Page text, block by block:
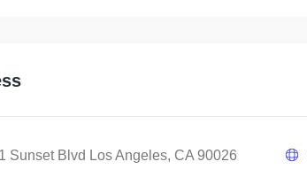
Sunset Blvd Los Angeles, CA 90026